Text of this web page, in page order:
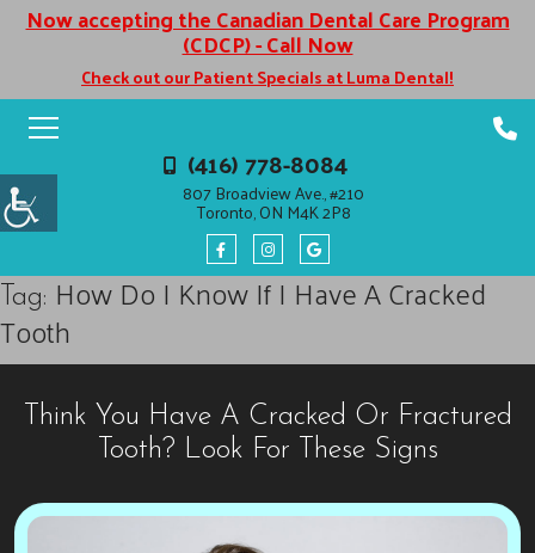
Now accepting the Canadian Dental Care Program
(CDCP) - Call Now
Check out our Patient Specials at Luma Dental!
(416) 778-8084
807 Broadview Ave., #210
Toronto, ON M4K 2P8
Tag: How Do I Know If I Have A Cracked
Tooth
Think You Have A Cracked Or Fractured
Tooth? Look For These Signs